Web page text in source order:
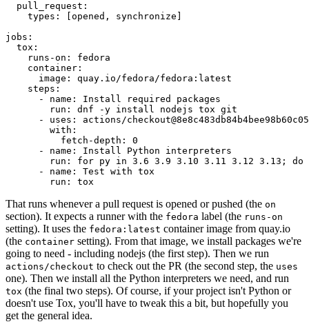
pull_request :
types : [opened , synchronize ]
jobs :
tox :
runs-on :
fedora
container :
image :
quay.io/fedora/fedora:latest
steps :
-
name :
Install required packages
run :
dnf -y install nodejs tox git
-
uses :
actions/
with :
fetch-depth :
0
-
name :
Install Python interpreters
run :
for py in 3.6 3.9 3.10 3.11 3.12 3.13; do
-
name :
Test with tox
run : tox
That runs whenever a pull request is opened or pushed (the on
section). It expects a runner with the fedora label (the runs-on
setting). It uses the fedora:latest container image from quay.io
(the container setting). From that image, we install packages we're
going to need - including nodejs (the first step). Then we run
actions/checkout to check out the PR (the second step, the uses
one). Then we install all the Python interpreters we need, and run
tox (the final two steps). Of course, if your project isn't Python or
doesn't use Tox, you'll have to tweak this a bit, but hopefully you
get the general idea.